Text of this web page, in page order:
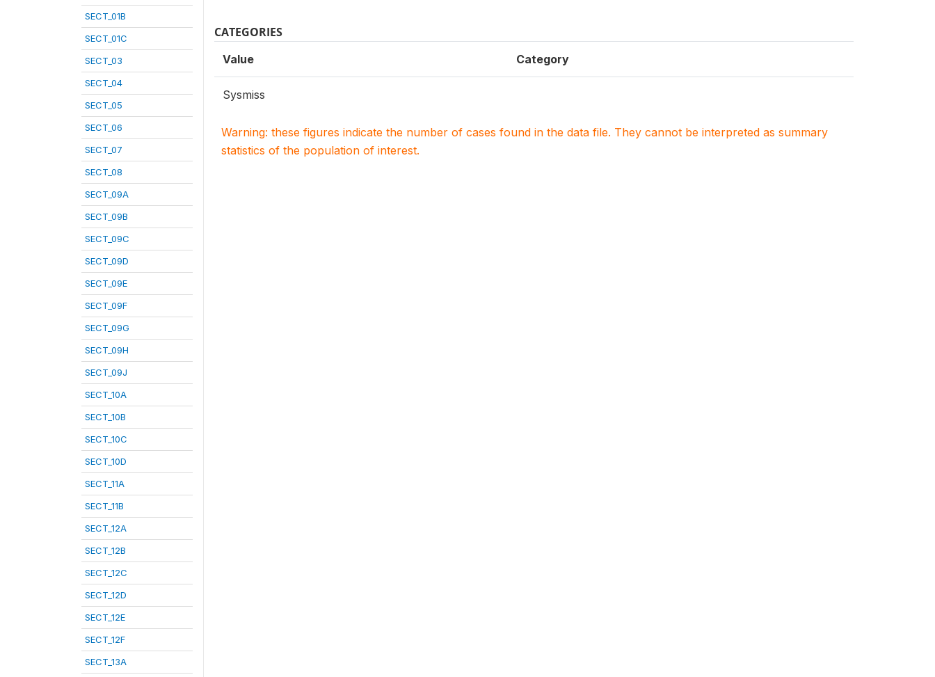
SECT_01B
SECT_01C
SECT_03
SECT_04
SECT_05
SECT_06
SECT_07
SECT_08
SECT_09A
SECT_09B
SECT_09C
SECT_09D
SECT_09E
SECT_09F
SECT_09G
SECT_09H
SECT_09J
SECT_10A
SECT_10B
SECT_10C
SECT_10D
SECT_11A
SECT_11B
SECT_12A
SECT_12B
SECT_12C
SECT_12D
SECT_12E
SECT_12F
SECT_13A
CATEGORIES
Value Category
Sysmiss
Warning: these figures indicate the number of cases found in the data file. They cannot be interpreted as summary
statistics of the population of interest.